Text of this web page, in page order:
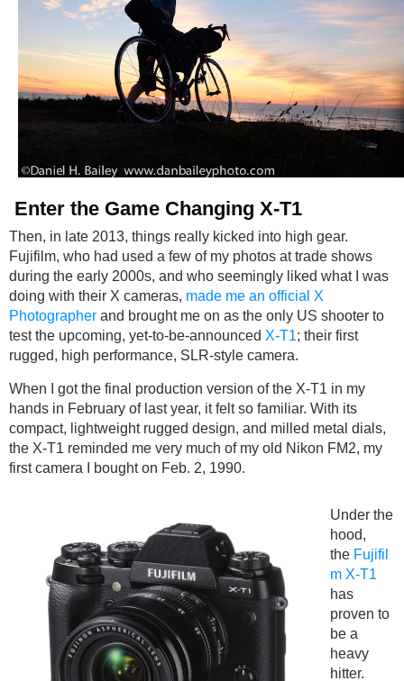
Enter the Game Changing X-T1
Then, in late 2013, things really kicked into high gear.
Fujifilm, who had used a few of my photos at trade shows
during the early 2000s, and who seemingly liked what I was
doing with their X cameras, made me an official X
Photographer and brought me on as the only US shooter to
test the upcoming, yet-to-be-announced X-T1; their first
rugged, high performance, SLR-style camera.
When I got the final production version of the X-T1 in my
hands in February of last year, it felt so familiar. With its
compact, lightweight rugged design, and milled metal dials,
the X-T1 reminded me very much of my old Nikon FM2, my
first camera I bought on Feb. 2, 1990.
Under the
hood,
the Fujifil
m X-T1
has
proven to
be a
heavy
hitter.